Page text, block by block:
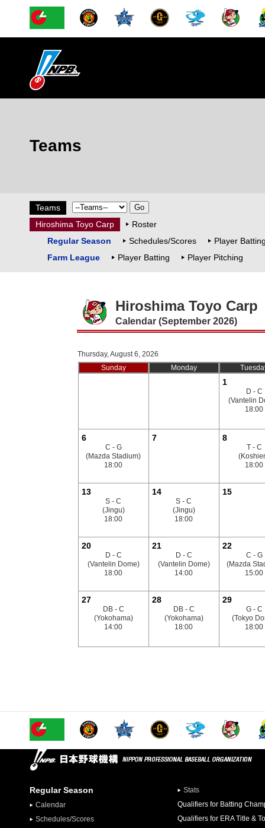
Teams
Teams
Hiroshima Toyo Carp
Roster
Regular Season
Schedules/Scores
Player
Farm League
Player Batting Player Pitching
Hiroshima Toyo Carp
Calendar (September 2026)
Thursday, August 6, 2026
Sunday
Monday
1
D - C
(Vantelin
18:00
6
C - G
(Mazda Stadium)
18:00
7 8
T - C
18:00
13
S - C
(Jingu)
18:00
14
S - C
(Jingu)
18:00
15
20
D - C
(Vantelin Dome)
18:00
21
D - C
(Vantelin Dome)
14:00
22
C - G
(Mazda
15:00
27
DB - C
(Yokohama)
14:00
28
DB - C
(Yokohama)
18:00
29
G - C
(Tokyo
18:00
Regular Season
Calendar
Schedules/Scores
Stats
Qualifiers for Batting
Qualifiers for ERA Title &